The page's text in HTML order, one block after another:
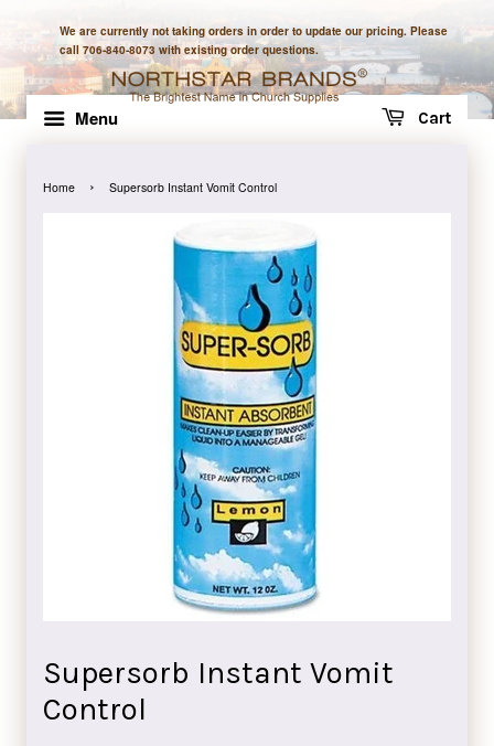
We are currently not taking orders in order to update our pricing. Please
call 706-840-8073 with existing order questions.
Menu Cart
Home › Supersorb Instant Vomit Control
Supersorb Instant Vomit
Control